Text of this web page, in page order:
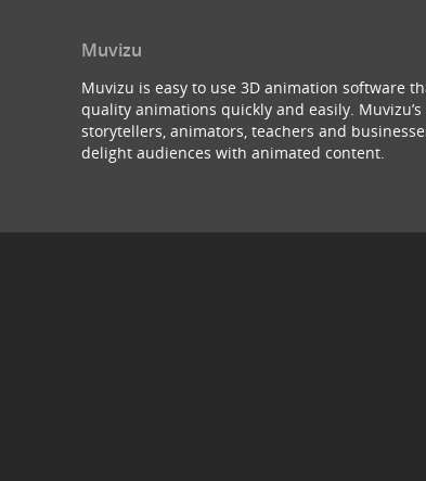
Muvizu
Muvizu is easy to use 3D animation software
quality animations quickly and easily.
storytellers, animators, teachers and
delight audiences with animated content.